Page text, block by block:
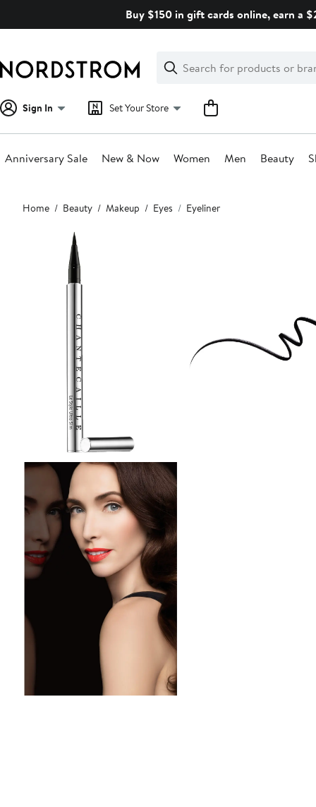
Buy $150 in gift cards online, earn a
Search
Clear
Clear
Search
Sign In Set Your Store
Anniversary Sale New & Now Women Men Beauty
Main
content
Home Beauty Makeup Eyes Eyeliner